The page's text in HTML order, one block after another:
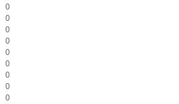
0
0
0
0
0
0
0
0
0